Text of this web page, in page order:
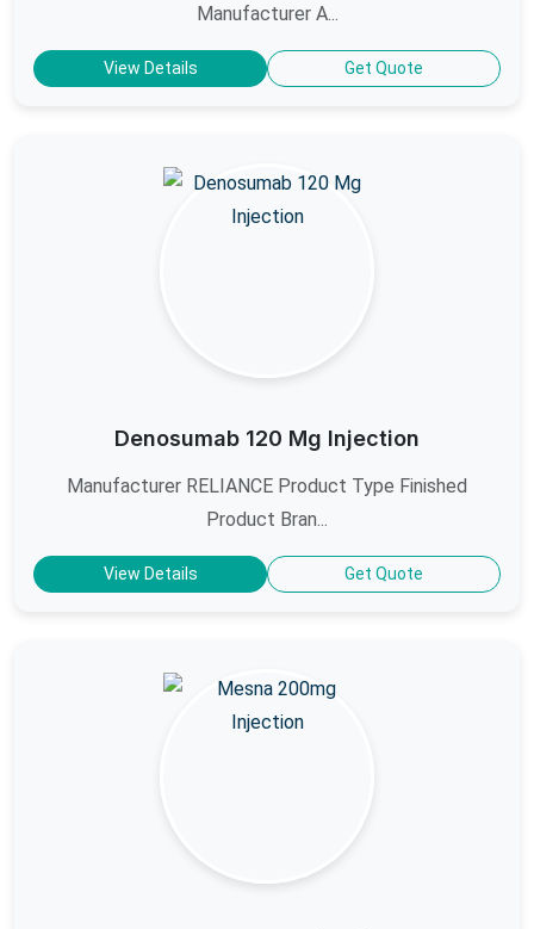
Manufacturer A...
View Details Get Quote
Denosumab 120 Mg Injection
Manufacturer RELIANCE Product Type Finished
Product Bran...
View Details Get Quote